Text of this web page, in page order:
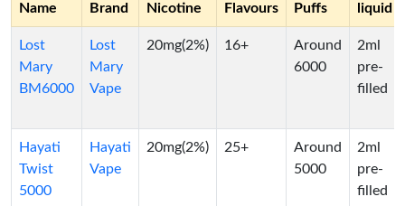
Name
Brand Nicotine Flavours Puffs
liquid
Lost
Mary
BM6000
Lost
Mary
Vape
20mg(2%) 16+
Around
6000
2ml
pre-
filled
Hayati
Twist
5000
Hayati
Vape
20mg(2%) 25+
Around
5000
2ml
pre-
filled